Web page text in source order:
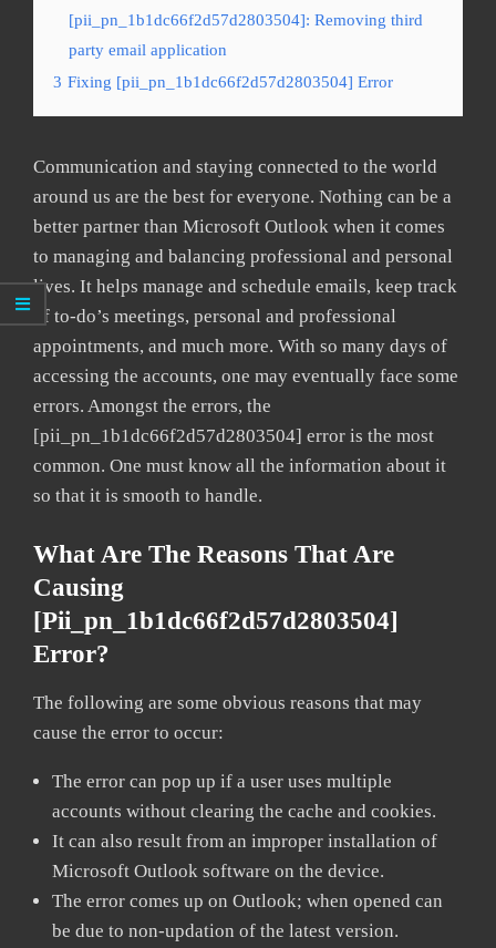
[pii_pn_1b1dc66f2d57d2803504]: Removing third
party email application
3 Fixing [pii_pn_1b1dc66f2d57d2803504] Error
Communication and staying connected to the world
around us are the best for everyone. Nothing can be a
better partner than Microsoft Outlook when it comes
to managing and balancing professional and personal
lives. It helps manage and schedule emails, keep track
of to-do’s meetings, personal and professional
appointments, and much more. With so many days of
accessing the accounts, one may eventually face some
errors. Amongst the errors, the
[pii_pn_1b1dc66f2d57d2803504] error is the most
common. One must know all the information about it
so that it is smooth to handle.
What Are The Reasons That Are
Causing
[pii_pn_1b1dc66f2d57d2803504]
Error?
The following are some obvious reasons that may
cause the error to occur:
The error can pop up if a user uses multiple
accounts without clearing the cache and cookies.
It can also result from an improper installation of
Microsoft Outlook software on the device.
The error comes up on Outlook; when opened can
be due to non-updation of the latest version.